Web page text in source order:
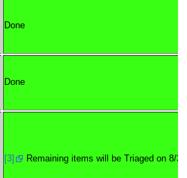
Done
Done
[3] Remaining items will be Triaged on 8/